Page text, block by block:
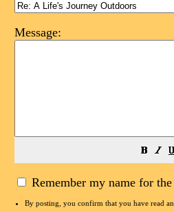
Message:
Remember my name for
By posting, you confirm that you have read